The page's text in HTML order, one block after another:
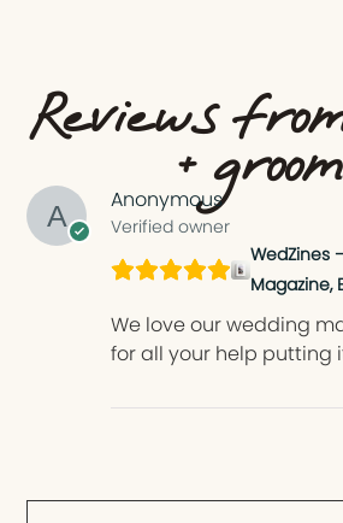
Reviews
+
Anonymous
Verified owner
WedZines
Magazine,
We love our wedding
for all your help putting